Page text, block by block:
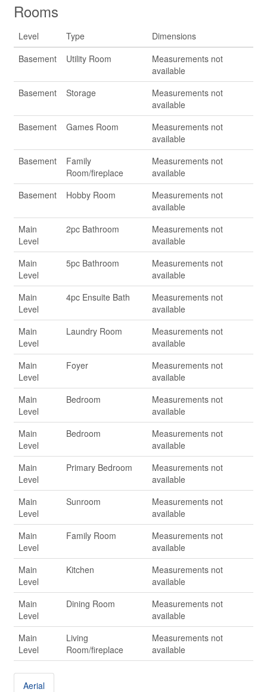
Rooms
Level Type
Dimensions
Basement
Utility Room
Measurements not
available
Basement
Storage
Measurements not
available
Basement
Games Room
Measurements not
available
Basement
Family
Room/fireplace
Measurements not
available
Basement
Hobby Room
Measurements not
available
Main
Level
2pc Bathroom
Measurements not
available
Main
Level
5pc Bathroom
Measurements not
available
Main
Level
4pc Ensuite Bath
Measurements not
available
Main
Level
Laundry Room
Measurements not
available
Main
Level
Foyer
Measurements not
available
Main
Level
Bedroom
Measurements not
available
Main
Level
Bedroom
Measurements not
available
Main
Level
Primary Bedroom
Measurements not
available
Main
Level
Sunroom
Measurements not
available
Main
Level
Family Room
Measurements not
available
Main
Level
Kitchen
Measurements not
available
Main
Level
Dining Room
Measurements not
available
Main
Level
Living
Room/fireplace
Measurements not
available
Aerial